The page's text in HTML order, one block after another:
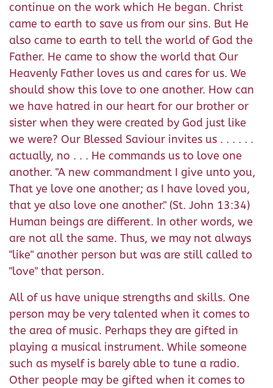
continue on the work which He began. Christ
came to earth to save us from our sins. But He
also came to earth to tell the world of God the
Father. He came to show the world that Our
Heavenly Father loves us and cares for us. We
should show this love to one another. How can
we have hatred in our heart for our brother or
sister when they were created by God just like
we were? Our Blessed Saviour invites us . . . . . .
actually, no . . . He commands us to love one
another. "A new commandment I give unto you,
That ye love one another; as I have loved you,
that ye also love one another." (St. John 13:34)
Human beings are different. In other words, we
are not all the same. Thus, we may not always
"like" another person but was are still called to
"love" that person.
All of us have unique strengths and skills. One
person may be very talented when it comes to
the area of music. Perhaps they are gifted in
playing a musical instrument. While someone
such as myself is barely able to tune a radio.
Other people may be gifted when it comes to